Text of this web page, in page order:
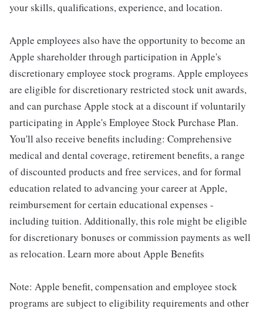
your skills, qualifications, experience, and location.
Apple employees also have the opportunity to become an
Apple shareholder through participation in Apple's
discretionary employee stock programs. Apple employees
are eligible for discretionary restricted stock unit awards,
and can purchase Apple stock at a discount if voluntarily
participating in Apple's Employee Stock Purchase Plan.
You'll also receive benefits including: Comprehensive
medical and dental coverage, retirement benefits, a range
of discounted products and free services, and for formal
education related to advancing your career at Apple,
reimbursement for certain educational expenses -
including tuition. Additionally, this role might be eligible
for discretionary bonuses or commission payments as well
as relocation. Learn more about Apple Benefits
Note: Apple benefit, compensation and employee stock
programs are subject to eligibility requirements and other